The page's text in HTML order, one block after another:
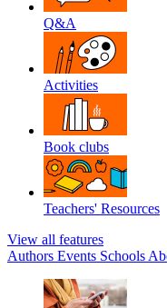
Q&A
Activities
Book clubs
Teachers' Resources
View all features
Authors Events Schools